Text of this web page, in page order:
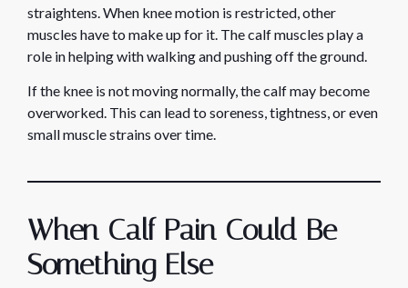
straightens. When knee motion is restricted, other
muscles have to make up for it. The calf muscles play a
role in helping with walking and pushing off the ground.
If the knee is not moving normally, the calf may become
overworked. This can lead to soreness, tightness, or even
small muscle strains over time.
When Calf Pain Could Be
Something Else